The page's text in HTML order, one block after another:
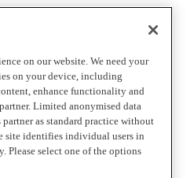
on our website. We need your
on your device, including
enhance functionality and
Limited anonymised data
as standard practice without
site identifies individual users in
Please select one of the options